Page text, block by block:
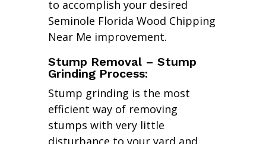
to accomplish your desired
Seminole Florida Wood Chipping
Near Me improvement.
Stump Removal – Stump
Grinding Process:
Stump grinding is the most
efficient way of removing
stumps with very little